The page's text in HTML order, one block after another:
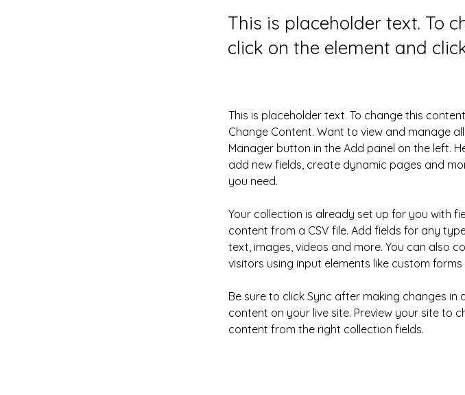
This is placeholder text. To
click on the element and
This is placeholder text. To change this
Change Content. Want to view and manage
Manager button in the Add panel on the left.
add new fields, create dynamic pages and
you need.
Your collection is already set up for you with
content from a CSV file. Add fields for any
text, images, videos and more. You can also
visitors using input elements like custom forms
Be sure to click Sync after making changes
content on your live site. Preview your site to
content from the right collection fields.